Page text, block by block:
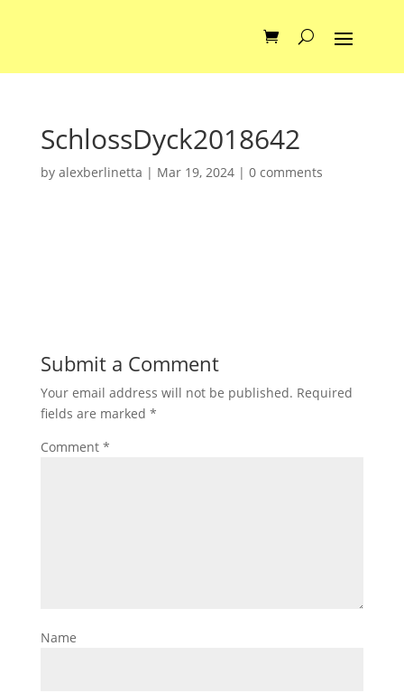
SchlossDyck2018642
by alexberlinetta | Mar 19, 2024| 0 comments
Submit a Comment
Your email address will not be published. Required
fields are marked *
Comment *
Name